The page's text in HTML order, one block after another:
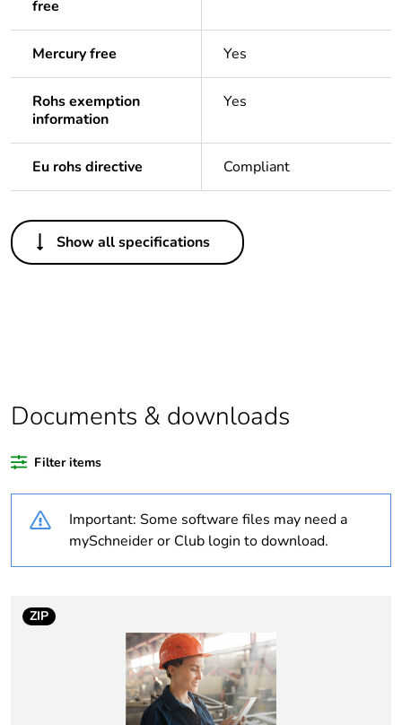
free
Mercury free Yes
Rohs exemption
information
Yes
Eu rohs directive Compliant
Others
Legacy weee scope Out
content
Average percentage
of recycled plastic
content
Outside of Europe
Weee applicability Finished product
Warranty duration(in
months) bmecat
18
Show all specifications
Documents & downloads
Filter items
Important: Some software files may need a
mySchneider or Club login to download.
ZIP